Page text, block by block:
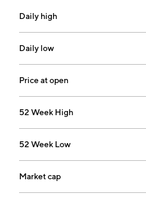
Industrial. The Thermal
developing aerogel products
EV market. The Energy
develops and manufactures
performance aerogel
Patrick J. Piper, and Kang P.
Daily high
Daily low
Price at open
52 Week High
52 Week Low
Market cap